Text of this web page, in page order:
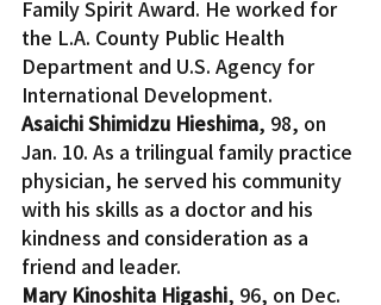
Family Spirit Award. He worked for
the L.A. County Public Health
Department and U.S. Agency for
International Development.
Asaichi Shimidzu Hieshima, 98, on
Jan. 10. As a trilingual family practice
physician, he served his community
with his skills as a doctor and his
kindness and consideration as a
friend and leader.
Mary Kinoshita Higashi, 96, on Dec.